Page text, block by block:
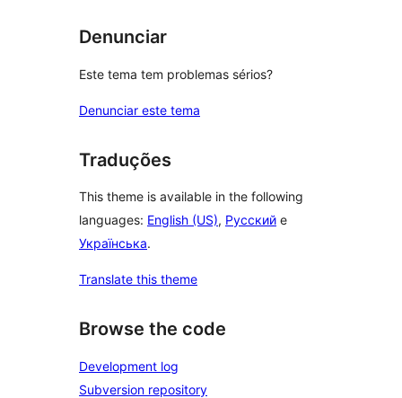
Denunciar
Este tema tem problemas sérios?
Denunciar este tema
Traduções
This theme is available in the following
languages: English (US), Русский e
Українська.
Translate this theme
Browse the code
Development log
Subversion repository